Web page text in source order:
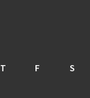
T F S